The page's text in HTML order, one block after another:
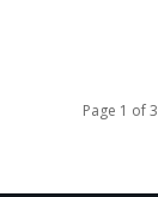
Page 1 of 3